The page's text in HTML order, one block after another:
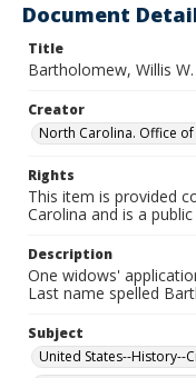
Document
Title
Bartholomew, Willis
Creator
North Carolina. Office
Rights
This item is provided
Carolina and is a
Description
One widows'
Last name spelled
Subject
United States--History--